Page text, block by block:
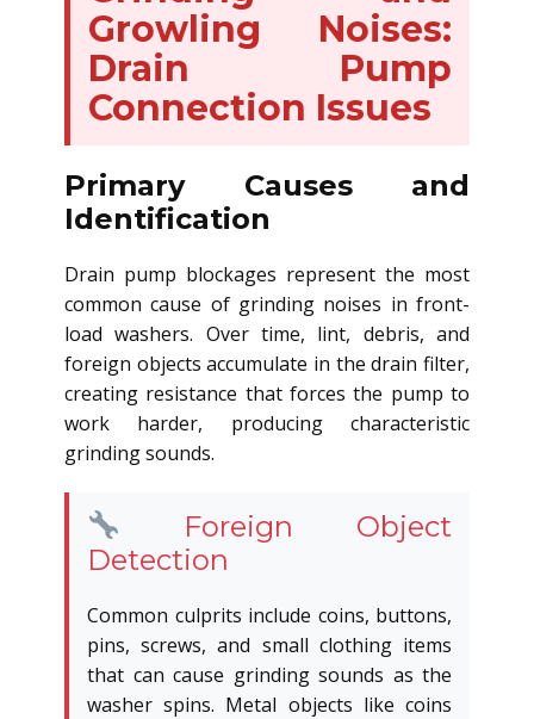
Growling Noises:
Drain Pump
Connection Issues
Primary Causes and
Identification
Drain pump blockages represent the most
common cause of grinding noises in front-
load washers. Over time, lint, debris, and
foreign objects accumulate in the drain filter,
creating resistance that forces the pump to
work harder, producing characteristic
grinding sounds.
Foreign Object
Detection
Common culprits include coins, buttons,
pins, screws, and small clothing items
that can cause grinding sounds as the
washer spins. Metal objects like coins